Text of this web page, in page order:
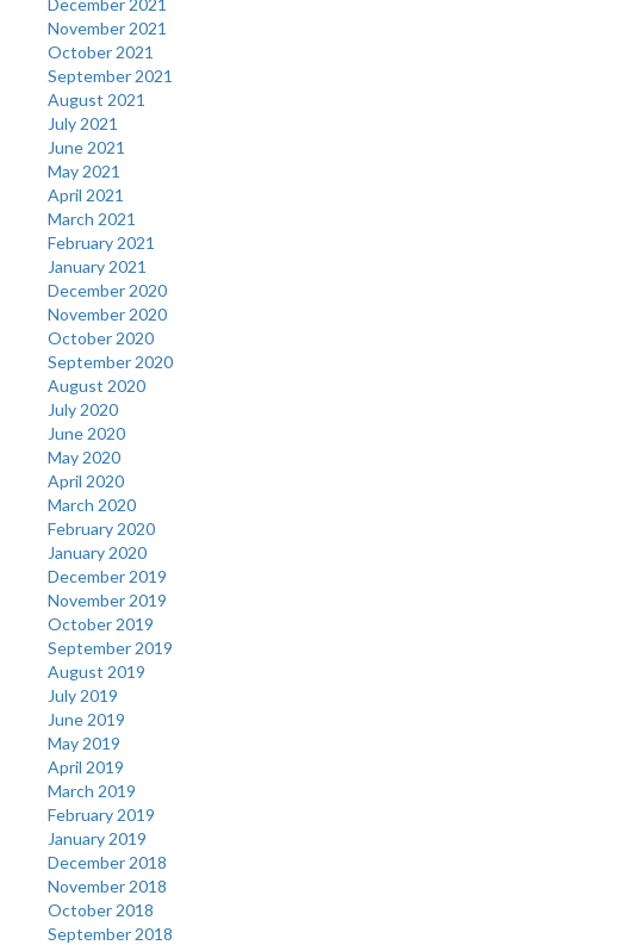
November 2021
October 2021
September 2021
August 2021
July 2021
June 2021
May 2021
April 2021
March 2021
February 2021
January 2021
December 2020
November 2020
October 2020
September 2020
August 2020
July 2020
June 2020
May 2020
April 2020
March 2020
February 2020
January 2020
December 2019
November 2019
October 2019
September 2019
August 2019
July 2019
June 2019
May 2019
April 2019
March 2019
February 2019
January 2019
December 2018
November 2018
October 2018
September 2018